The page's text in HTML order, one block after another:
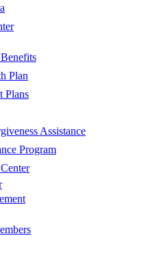
Plan
Plans
Assistance
Program